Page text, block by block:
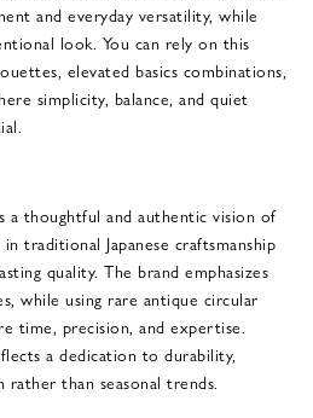
and everyday versatility, while
look. You can rely on this
elevated basics combinations,
simplicity, balance, and quiet
a thoughtful and authentic vision of
traditional Japanese craftsmanship
quality. The brand emphasizes
while using rare antique circular
time, precision, and expertise.
a dedication to durability,
than seasonal trends.